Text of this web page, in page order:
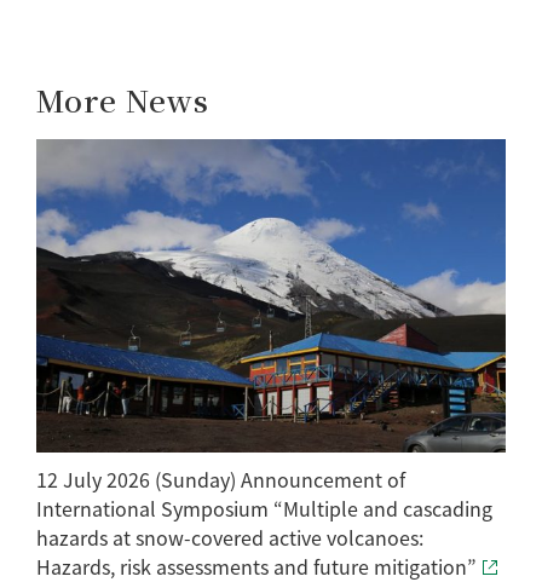
More News
12 July 2026 (Sunday) Announcement of
International Symposium “Multiple and cascading
hazards at snow-covered active volcanoes:
Hazards, risk assessments and future mitigation”